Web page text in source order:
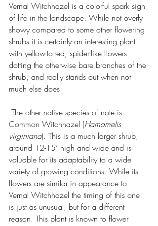
Vernal Witchhazel is a colorful spark sign
of life in the landscape. While not overly
showy compared to some other flowering
shrubs it is certainly an interesting plant
with yellow-to-red, spider-like flowers
dotting the otherwise bare branches of the
shrub, and really stands out when not
much else does.
Common Witchhazel (Hamamelis
virginiana). This is a much larger shrub,
around 12-15’ high and wide and is
valuable for its adaptability to a wide
variety of growing conditions. While its
flowers are similar in appearance to
Vernal Witchhazel the timing of this one
is just as unusual, but for a different
reason. This plant is known to flower